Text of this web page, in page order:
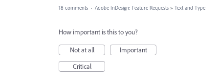
18 comments · Adobe InDesign: Feature Requests » Text and Type
How important is this to you?
Not at all
Important
Critical